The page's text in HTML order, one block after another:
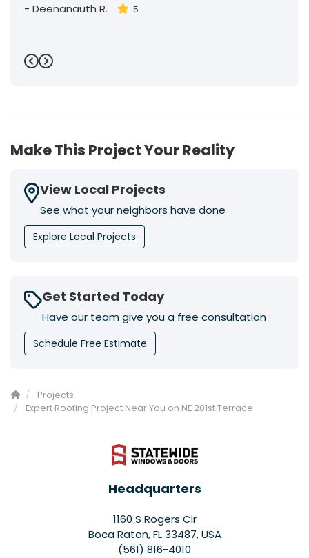
- Deenanauth R. 5
Previous
Next
Make This Project Your Reality
View Local Projects
See what your neighbors have done
Explore Local Projects
Get Started Today
Have our team give you a free consultation
Schedule Free Estimate
Projects
Expert Roofing Project Near You on NE 201st Terrace
Headquarters
1160 S Rogers Cir
Boca Raton, FL 33487, USA
(561) 816-4010